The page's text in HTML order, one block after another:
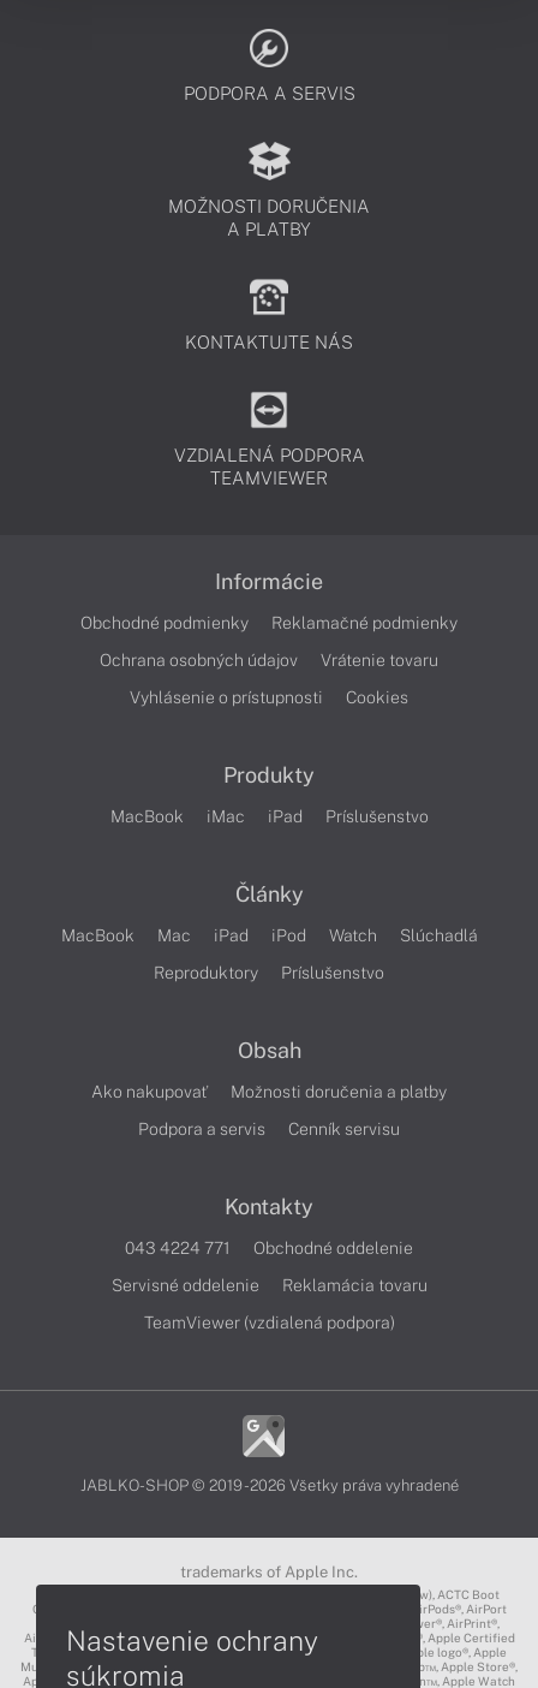
PODPORA A SERVIS
MOŽNOSTI DORUČENIA
A PLATBY
KONTAKTUJTE NÁS
VZDIALENÁ PODPORA
TEAMVIEWER
Informácie
Obchodné podmienky
Reklamačné podmienky
Ochrana osobných údajov
Vrátenie tovaru
Vyhlásenie o prístupnosti
Cookies
Produkty
MacBook iMac iPad Príslušenstvo
Články
MacBook Mac iPad iPod Watch
Slúchadlá
Reproduktory
Príslušenstvo
Obsah
Ako nakupovať
Možnosti doručenia a platby
Podpora a servis
Cenník servisu
Kontakty
043 4224 771
Obchodné oddelenie
Servisné oddelenie
Reklamácia tovaru
TeamViewer (vzdialená podpora)
JABLKO-SHOP © 2019 - 2026 Všetky práva vyhradené
trademarks of Apple Inc.
3D Touch®, .Mac℠, ACOT2℠, ACOT℠ (Apple Classrooms of Tomorrow), ACTC Boot
Camp℠, AirDrop®, AirMac®, AirPlay Logo™, AirPlay®, AirPods Pro™, AirPods®, AirPort
Express®, AirPort Extreme®, AirPort Time Capsule®, AirPort®, AirPower®, AirPrint®,
AirTunes™, Animoji®, Aperture®, App Nap®, App Store®, Apple CarPlay®, Apple Certified
Trainer℠, Apple Cinema Display®, Apple Consultants Network℠, Apple logo®, Apple
Music®, Apple News®, Apple Pay®, Apple Pencil®, Apple Remote Desktop™, Apple Store®,
Apple Studio Display™, Apple TV®, Apple Wallet™, Apple Watch Edition™, Apple Watch
Nastavenie ochrany
súkromia